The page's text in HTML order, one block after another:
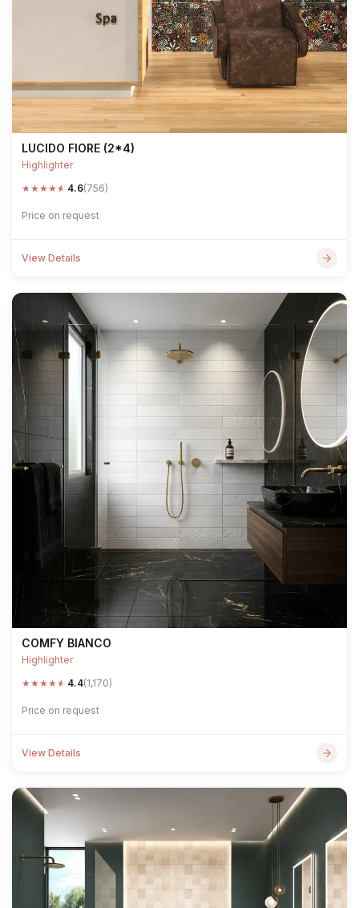
LUCIDO FIORE (2*4)
Highlighter
★★★★★ 4.6(756)
Price on request
View Details
COMFY BIANCO
Highlighter
★★★★★ 4.4(1,170)
Price on request
View Details